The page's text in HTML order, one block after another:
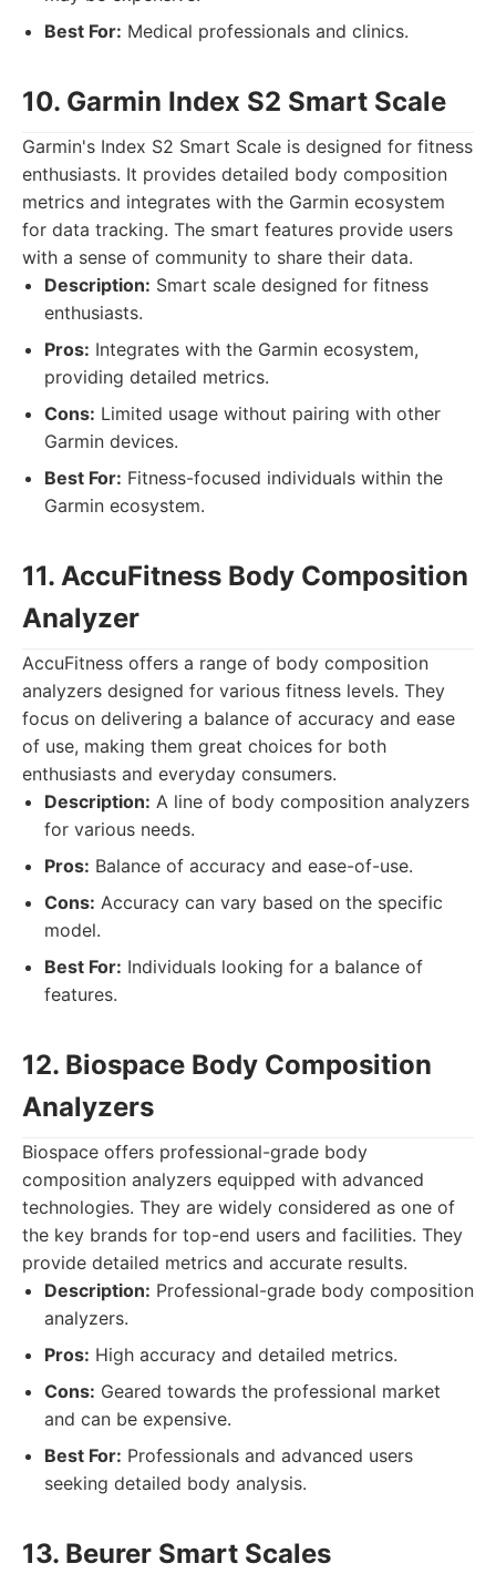
Best For: Medical professionals and clinics.
10. Garmin Index S2 Smart Scale
Garmin's Index S2 Smart Scale is designed for fitness
enthusiasts. It provides detailed body composition
metrics and integrates with the Garmin ecosystem
for data tracking. The smart features provide users
with a sense of community to share their data.
Description: Smart scale designed for fitness
enthusiasts.
Pros: Integrates with the Garmin ecosystem,
providing detailed metrics.
Cons: Limited usage without pairing with other
Garmin devices.
Best For: Fitness-focused individuals within the
Garmin ecosystem.
11. AccuFitness Body Composition
Analyzer
AccuFitness offers a range of body composition
analyzers designed for various fitness levels. They
focus on delivering a balance of accuracy and ease
of use, making them great choices for both
enthusiasts and everyday consumers.
Description: A line of body composition analyzers
for various needs.
Pros: Balance of accuracy and ease-of-use.
Cons: Accuracy can vary based on the specific
model.
Best For: Individuals looking for a balance of
features.
12. Biospace Body Composition
Analyzers
Biospace offers professional-grade body
composition analyzers equipped with advanced
technologies. They are widely considered as one of
the key brands for top-end users and facilities. They
provide detailed metrics and accurate results.
Description: Professional-grade body composition
analyzers.
Pros: High accuracy and detailed metrics.
Cons: Geared towards the professional market
and can be expensive.
Best For: Professionals and advanced users
seeking detailed body analysis.
13. Beurer Smart Scales